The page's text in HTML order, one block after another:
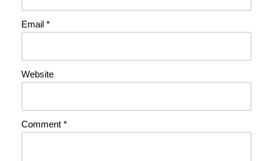
Email *
Website
Comment *